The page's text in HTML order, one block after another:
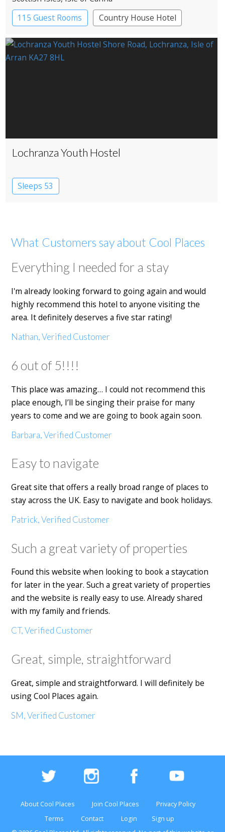
115 Guest Rooms
Country House Hotel
Spa Hotel
Lochranza Youth Hostel
Sleeps 53
What Customers say about Cool Places
Everything I needed for a stay
I'm already looking forward to going again and would
highly recommend this hotel to anyone visiting the
area. It definitely deserves a five star rating!
Nathan, Verified Customer
6 out of 5!!!!
This place was amazing… I could not recommend this
place enough, I’ll be singing their praise for many
years to come and we are going to book again soon.
Barbara, Verified Customer
Easy to navigate
Great site that offers a really broad range of places to
stay across the UK. Easy to navigate and book holidays.
Patrick, Verified Customer
Such a great variety of properties
Found this website when looking to book a staycation
for later in the year. Such a great variety of properties
and the website is really easy to use. Already shared
with my family and friends.
CT, Verified Customer
Great, simple, straightforward
Great, simple and straightforward. I will definitely be
using Cool Places again.
SM, Verified Customer
About Cool Places Join Cool Places
Privacy Policy
Terms
Contact Login
Sign up